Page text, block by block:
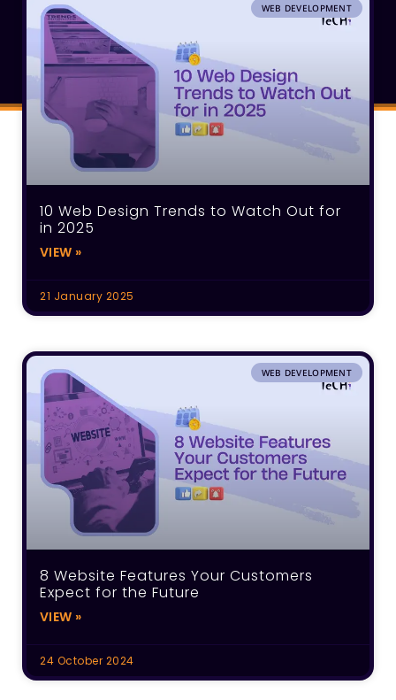
WEB DEVELOPMENT
10 Web Design Trends to Watch Out for
in 2025
VIEW »
21 January 2025
WEB DEVELOPMENT
8 Website Features Your Customers
Expect for the Future
VIEW »
24 October 2024